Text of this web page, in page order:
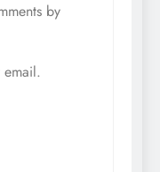
by